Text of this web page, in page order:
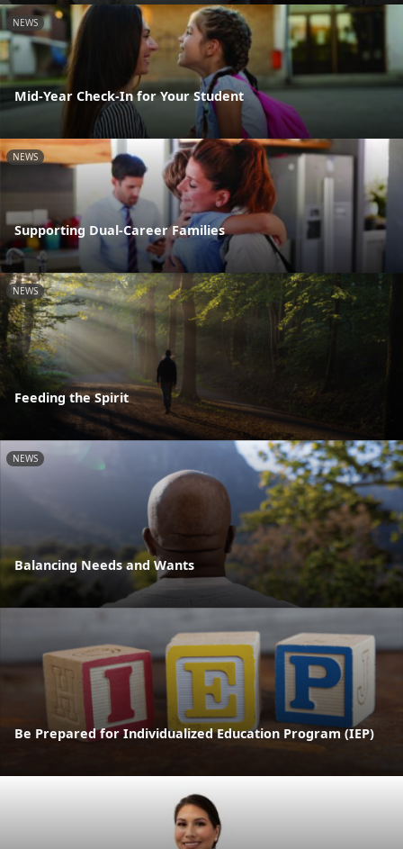
NEWS
Mid-Year Check-In for Your Student
NEWS
Supporting Dual-Career Families
NEWS
Feeding the Spirit
NEWS
Balancing Needs and Wants
Be Prepared for Individualized Education Program (IEP)